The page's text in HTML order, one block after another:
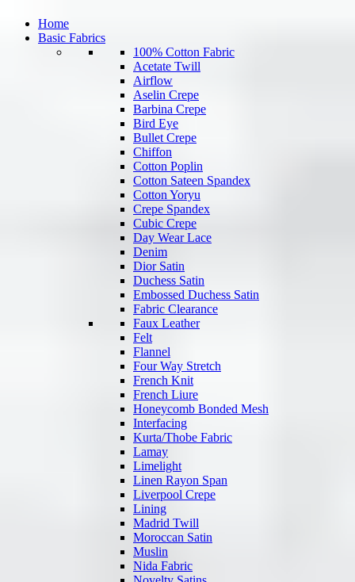
Home
Basic Fabrics
100% Cotton Fabric
Acetate Twill
Airflow
Aselin Crepe
Barbina Crepe
Bird Eye
Bullet Crepe
Chiffon
Cotton Poplin
Cotton Sateen Spandex
Cotton Yoryu
Crepe Spandex
Cubic Crepe
Day Wear Lace
Denim
Dior Satin
Duchess Satin
Embossed Duchess Satin
Fabric Clearance
Faux Leather
Felt
Flannel
Four Way Stretch
French Knit
French Liure
Honeycomb Bonded Mesh
Interfacing
Kurta/Thobe Fabric
Lamay
Limelight
Linen Rayon Span
Liverpool Crepe
Lining
Madrid Twill
Moroccan Satin
Muslin
Nida Fabric